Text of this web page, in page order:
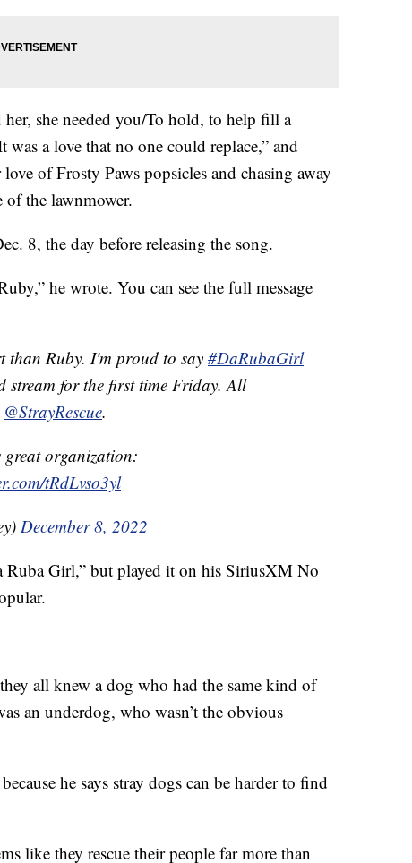
she needed you/To hold, to help fill a
was a love that no one could replace,” and
of Frosty Paws popsicles and chasing away
of the lawnmower.
8, the day before releasing the song.
he wrote. You can see the full message
than Ruby. I'm proud to say#DaRubaGirl
for the first time Friday. All
@StrayRescue.
great organization:
tRdLvso3yl
December 8, 2022
Ruba Girl,” but played it on his SiriusXM No
all knew a dog who had the same kind of
an underdog, who wasn’t the obvious
he says stray dogs can be harder to find
like they rescue their people far more than